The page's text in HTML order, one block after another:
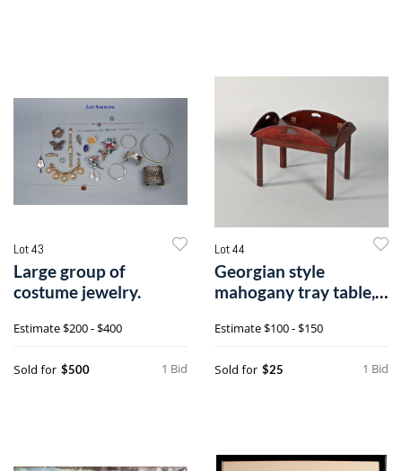
Lot 43
Large group of
costume jewelry.
Estimate$200 - $400
1 Bid
Sold for $500
Lot 44
Georgian style
mahogany tray table,
Estimate$100 - $150
1 Bid
Sold for $25